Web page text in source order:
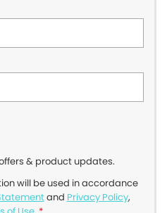
& product updates.
will be used in accordance
and Privacy Policy,